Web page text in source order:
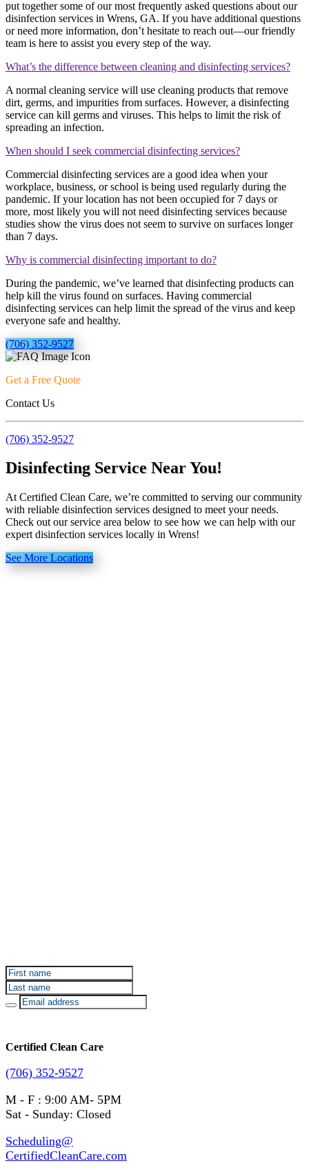
put together some of our most frequently asked questions about our
disinfection services in Wrens, GA. If you have additional questions
or need more information, don’t hesitate to reach out—our friendly
team is here to assist you every step of the way.
What’s the difference between cleaning and disinfecting services?
A normal cleaning service will use cleaning products that remove
dirt, germs, and impurities from surfaces. However, a disinfecting
service can kill germs and viruses. This helps to limit the risk of
spreading an infection.
When should I seek commercial disinfecting services?
Commercial disinfecting services are a good idea when your
workplace, business, or school is being used regularly during the
pandemic. If your location has not been occupied for 7 days or
more, most likely you will not need disinfecting services because
studies show the virus does not seem to survive on surfaces longer
than 7 days.
Why is commercial disinfecting important to do?
During the pandemic, we’ve learned that disinfecting products can
help kill the virus found on surfaces. Having commercial
disinfecting services can help limit the spread of the virus and keep
everyone safe and healthy.
(706) 352-9527
Get a Free Quote
Contact Us
(706) 352-9527
Disinfecting Service Near You!
At Certified Clean Care, we’re committed to serving our community
with reliable disinfection services designed to meet your needs.
Check out our service area below to see how we can help with our
expert disinfection services locally in Wrens!
See More Locations
Certified Clean Care
(706) 352-9527
M - F : 9:00 AM- 5PM
Sat - Sunday: Closed
Scheduling@
CertifiedCleanCare.com